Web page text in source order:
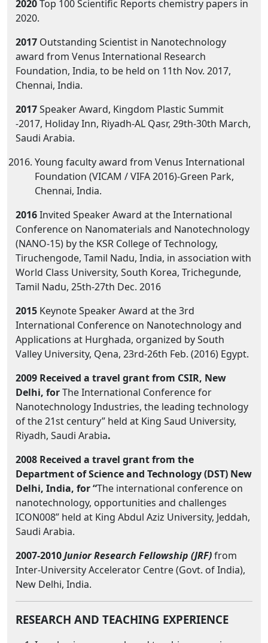
2020Top 100 Scientific Reports chemistry papers in
2020.
2017 Outstanding Scientist in Nanotechnology
award from Venus International Research
Foundation, India, to be held on 11th Nov. 2017,
Chennai, India.
2017Speaker Award, Kingdom Plastic Summit
-2017, Holiday Inn, Riyadh-AL Qasr, 29th-30th March,
Saudi Arabia.
Young faculty award from Venus International
Foundation (VICAM / VIFA 2016)-Green Park,
Chennai, India.
2016Invited Speaker Award at the International
Conference on Nanomaterials and Nanotechnology
(NANO-15) by the KSR College of Technology,
Tiruchengode, Tamil Nadu, India, in association with
World Class University, South Korea, Trichegunde,
Tamil Nadu, 25th-27th Dec. 2016
2015 Keynote Speaker Award at the 3rd
International Conference on Nanotechnology and
Applications at Hurghada, organized by South
Valley University, Qena, 23rd-26th Feb. (2016) Egypt.
2009 Received a travel grant from CSIR, New
Delhi, forThe International Conference for
Nanotechnology Industries, the leading technology
of the 21st century” held at King Saud University,
Riyadh, Saudi Arabia.
2008 Received a travel grant from the
Department of Science and Technology (DST) New
Delhi, India, for “The international conference on
nanotechnology, opportunities and challenges
ICON008” held at King Abdul Aziz University, Jeddah,
Saudi Arabia.
2007-2010Junior Research Fellowship (JRF)from
Inter-University Accelerator Centre (Govt. of India),
New Delhi, India.
RESEARCH AND TEACHING EXPERIENCE